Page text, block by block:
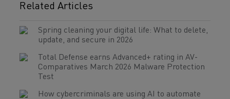
Related Articles
Spring cleaning your digital life: What to delete,
update, and secure in 2026
Total Defense earns Advanced+ rating in AV-
Comparatives March 2026 Malware Protection
Test
How cybercriminals are using AI to automate